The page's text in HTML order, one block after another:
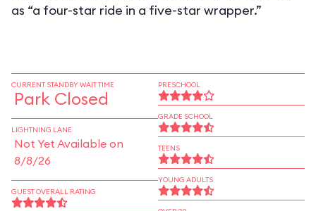
as “a four-star ride in a five-star wrapper.”
CURRENT STANDBY WAIT TIME
Park Closed
LIGHTNING LANE
Not Yet Available on
8/8/26
GUEST OVERALL RATING
PRESCHOOL
GRADE SCHOOL
TEENS
YOUNG ADULTS